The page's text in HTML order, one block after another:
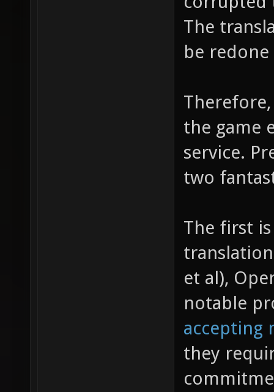
The
be
the game
service.
two
The first
et al),
notable
accepting
they